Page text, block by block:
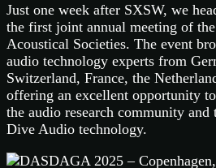
Just one week after SXSW, we
the first joint annual meeting of
Acoustical Societies. The event
audio technology experts from
Switzerland, France, the
offering an excellent opportunity
the audio research community and
Dive Audio technology.